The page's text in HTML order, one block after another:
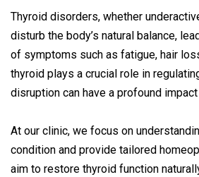
Thyroid disorders, whether
disturb the body’s natural balance,
of symptoms such as fatigue, hair
thyroid plays a crucial role in
disruption can have a profound
At our clinic, we focus on
condition and provide tailored
aim to restore thyroid function